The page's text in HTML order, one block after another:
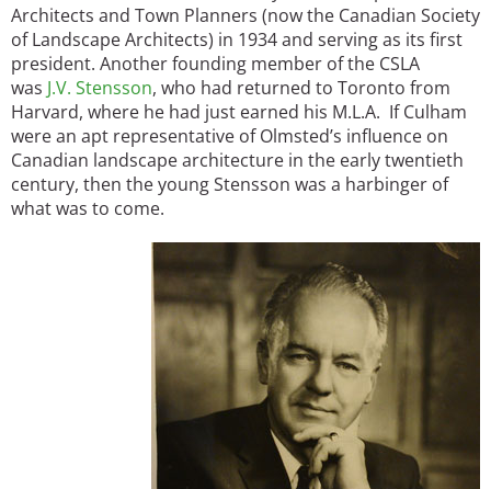
Architects and Town Planners (now the Canadian Society
of Landscape Architects) in 1934 and serving as its first
president. Another founding member of the CSLA
was J.V. Stensson, who had returned to Toronto from
Harvard, where he had just earned his M.L.A. If Culham
were an apt representative of Olmsted’s influence on
Canadian landscape architecture in the early twentieth
century, then the young Stensson was a harbinger of
what was to come.